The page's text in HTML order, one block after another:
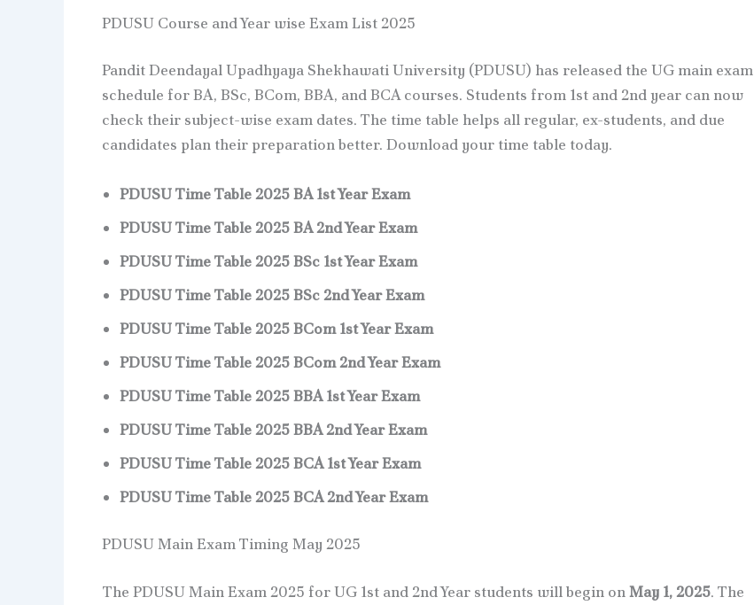
PDUSU Course and Year wise Exam List 2025
Pandit Deendayal Upadhyaya Shekhawati University (PDUSU) has released the UG main exam
schedule for BA, BSc, BCom, BBA, and BCA courses. Students from 1st and 2nd year can now
check their subject-wise exam dates. The time table helps all regular, ex-students, and due
candidates plan their preparation better. Download your time table today.
PDUSU Time Table 2025 BA 1st Year Exam
PDUSU Time Table 2025 BA 2nd Year Exam
PDUSU Time Table 2025 BSc 1st Year Exam
PDUSU Time Table 2025 BSc 2nd Year Exam
PDUSU Time Table 2025 BCom 1st Year Exam
PDUSU Time Table 2025 BCom 2nd Year Exam
PDUSU Time Table 2025 BBA 1st Year Exam
PDUSU Time Table 2025 BBA 2nd Year Exam
PDUSU Time Table 2025 BCA 1st Year Exam
PDUSU Time Table 2025 BCA 2nd Year Exam
PDUSU Main Exam Timing May 2025
The PDUSU Main Exam 2025 for UG 1st and 2nd Year students will begin onMay 1, 2025. The